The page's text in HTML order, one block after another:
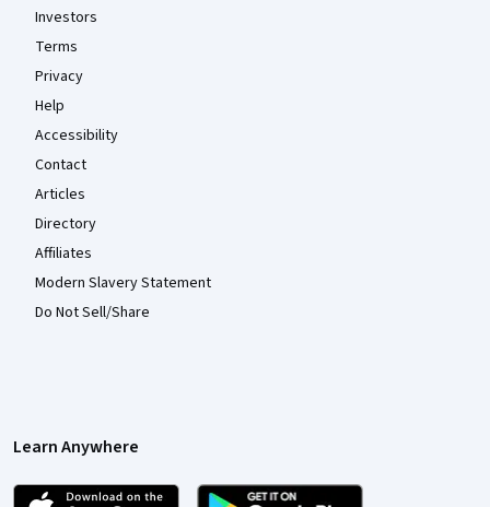
Investors
Terms
Privacy
Help
Accessibility
Contact
Articles
Directory
Affiliates
Modern Slavery Statement
Do Not Sell/Share
Learn Anywhere